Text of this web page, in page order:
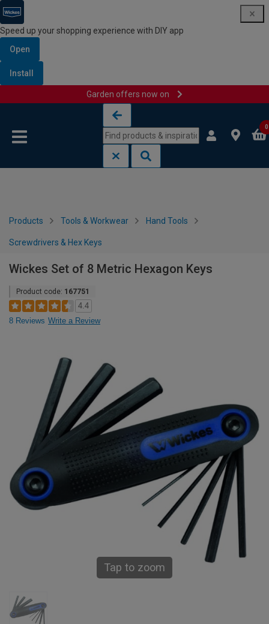
Speed up your shopping experience with DIY app
Open
Install
Garden offers now on
0
Products Tools & Workwear Hand Tools
Screwdrivers & Hex Keys
Wickes Set of 8 Metric Hexagon Keys
Product code: 167751
4.4
8 Reviews Write a Review
Tap to zoom